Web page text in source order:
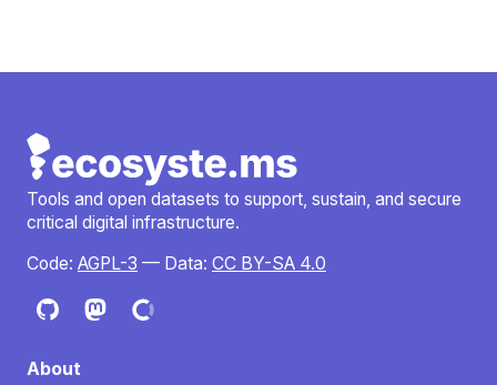
Tools and open datasets to support, sustain, and secure
critical digital infrastructure.
Code: AGPL-3 — Data: CC BY-SA 4.0
About